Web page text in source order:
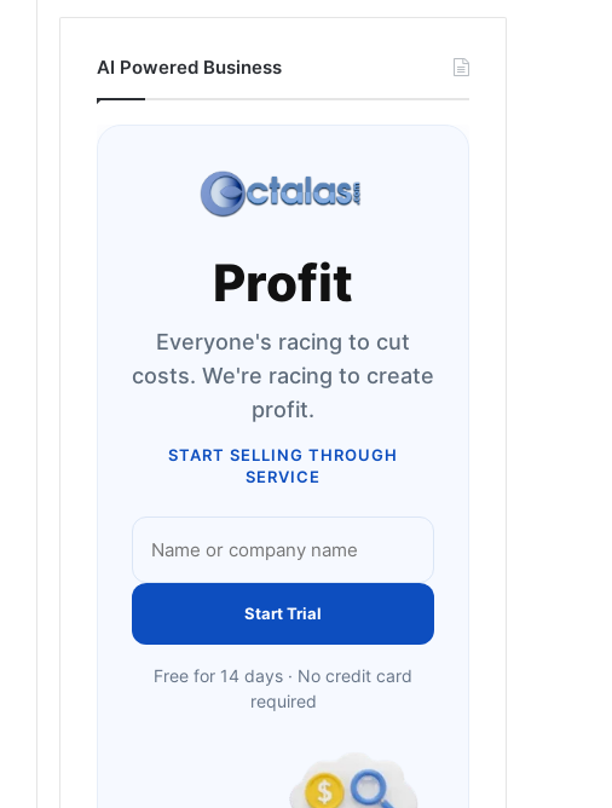
AI Powered Business
Profit
Everyone's racing to cut
costs. We're racing to create
profit.
START SELLING THROUGH
SERVICE
Start Trial
Free for 14 days · No credit card
required